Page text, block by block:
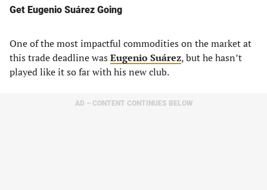
Get Eugenio Suárez Going
One of the most impactful commodities on the market at
this trade deadline was Eugenio Suárez, but he hasn’t
played like it so far with his new club.
AD – CONTENT CONTINUES BELOW